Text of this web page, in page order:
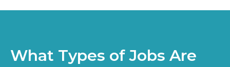
What Types of Jobs Are